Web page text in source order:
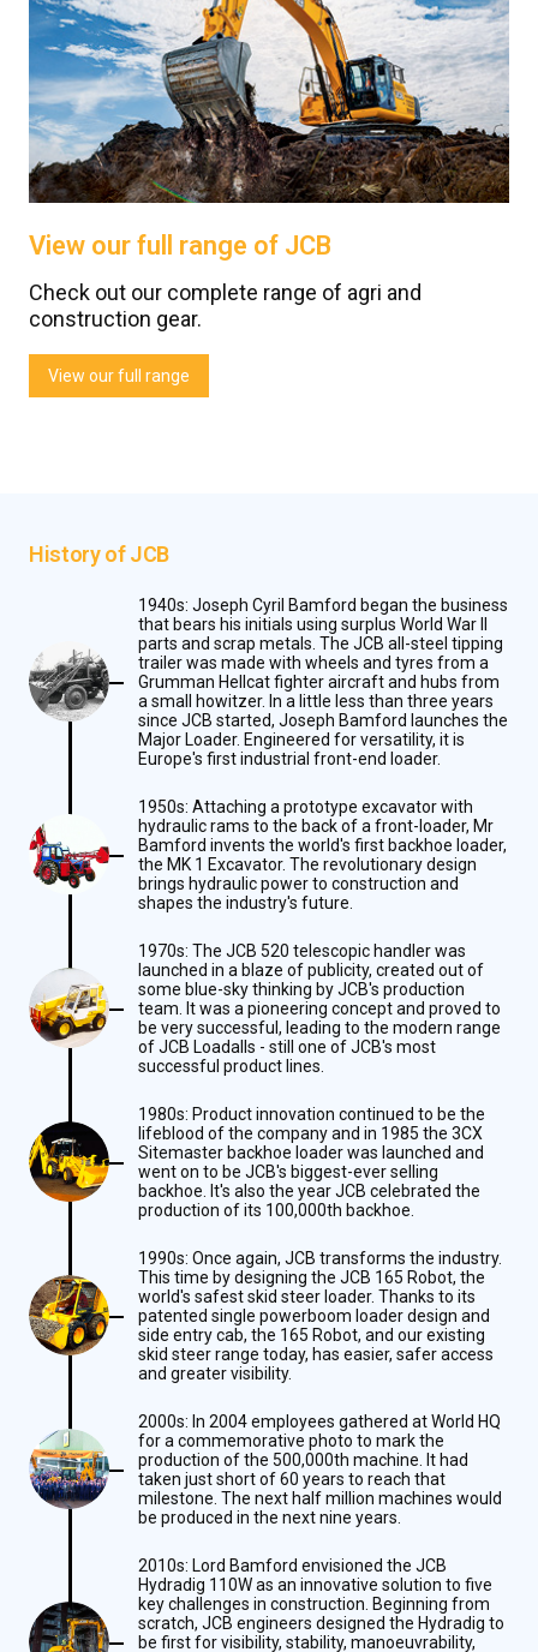
View our full range of JCB
Check out our complete range of agri and
construction gear.
View our full range
History of JCB
1940s: Joseph Cyril Bamford began the business
that bears his initials using surplus World War II
parts and scrap metals. The JCB all-steel tipping
trailer was made with wheels and tyres from a
Grumman Hellcat fighter aircraft and hubs from
a small howitzer. In a little less than three years
since JCB started, Joseph Bamford launches the
Major Loader. Engineered for versatility, it is
Europe's first industrial front-end loader.
1950s: Attaching a prototype excavator with
hydraulic rams to the back of a front-loader, Mr
Bamford invents the world's first backhoe loader,
the MK 1 Excavator. The revolutionary design
brings hydraulic power to construction and
shapes the industry's future.
1970s: The JCB 520 telescopic handler was
launched in a blaze of publicity, created out of
some blue-sky thinking by JCB's production
team. It was a pioneering concept and proved to
be very successful, leading to the modern range
of JCB Loadalls - still one of JCB's most
successful product lines.
1980s: Product innovation continued to be the
lifeblood of the company and in 1985 the 3CX
Sitemaster backhoe loader was launched and
went on to be JCB's biggest-ever selling
backhoe. It's also the year JCB celebrated the
production of its 100,000th backhoe.
1990s: Once again, JCB transforms the industry.
This time by designing the JCB 165 Robot, the
world's safest skid steer loader. Thanks to its
patented single powerboom loader design and
side entry cab, the 165 Robot, and our existing
skid steer range today, has easier, safer access
and greater visibility.
2000s: In 2004 employees gathered at World HQ
for a commemorative photo to mark the
production of the 500,000th machine. It had
taken just short of 60 years to reach that
milestone. The next half million machines would
be produced in the next nine years.
2010s: Lord Bamford envisioned the JCB
Hydradig 110W as an innovative solution to five
key challenges in construction. Beginning from
scratch, JCB engineers designed the Hydradig to
be first for visibility, stability, manoeuvrability,